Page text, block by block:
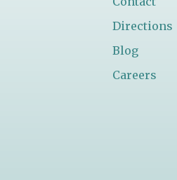
Directions
Blog
Careers